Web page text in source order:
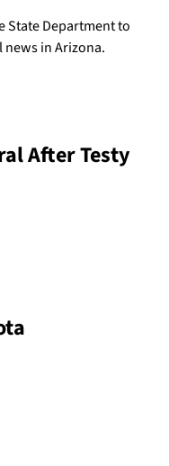
State Department to
in Arizona.
After Testy